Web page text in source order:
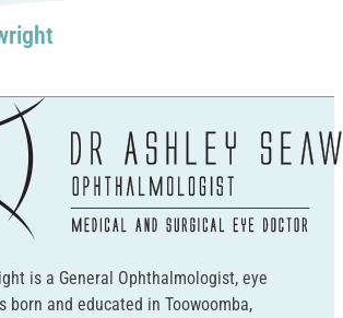
is a General Ophthalmologist, eye
born and educated in Toowoomba,